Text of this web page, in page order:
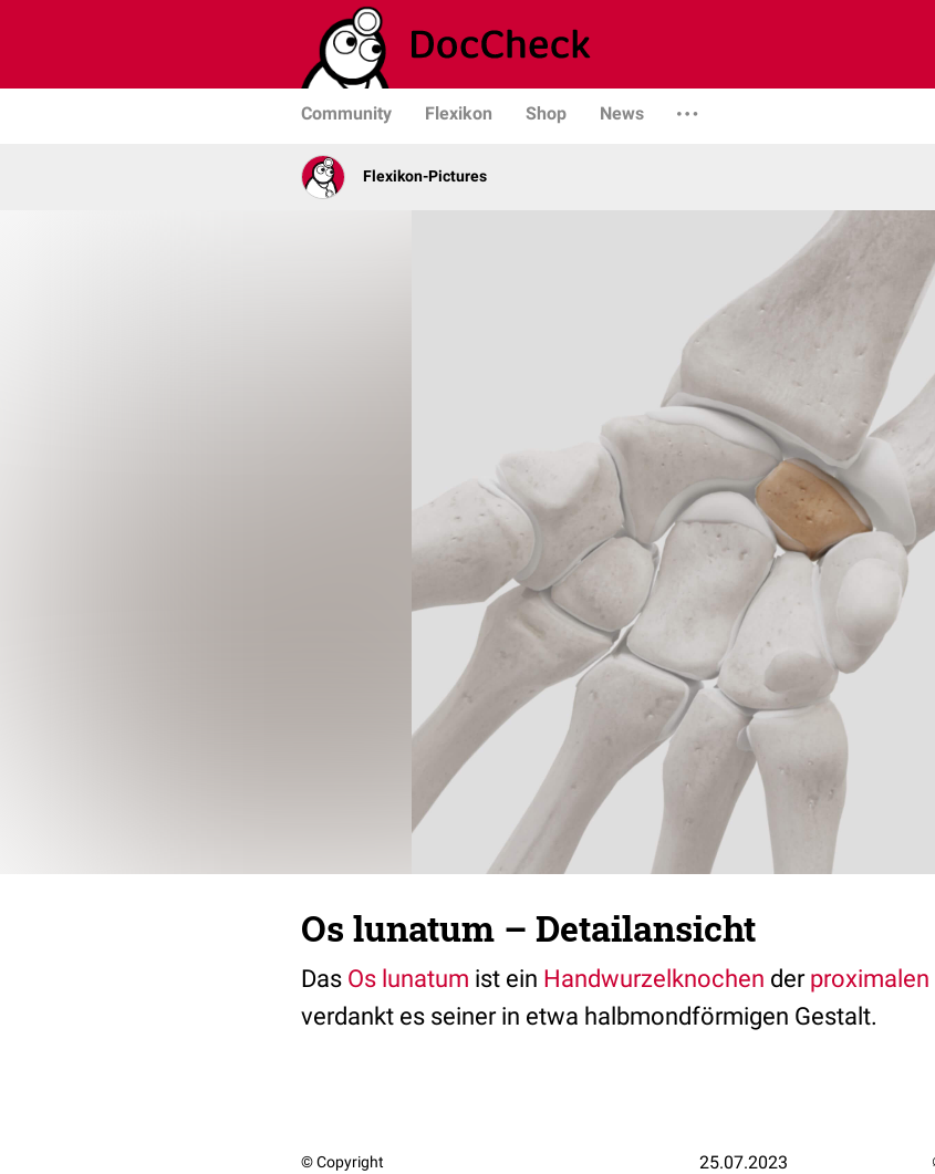
Community Flexikon Shop News
Flexikon-Pictures
Os lunatum – Detailansicht
Das Os lunatum ist ein Handwurzelknochen der proximalen
verdankt es seiner in etwa halbmondförmigen Gestalt.
© Copyright 25.07.2023